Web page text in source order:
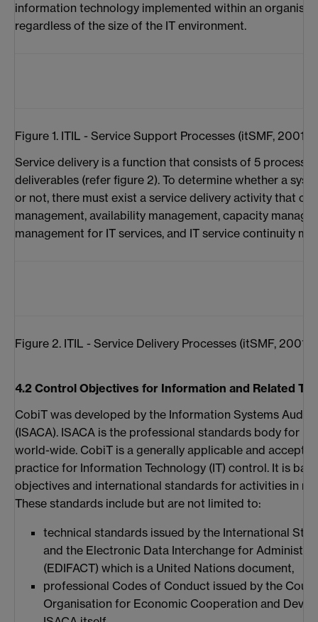
information technology implemented within an
regardless of the size of the IT environment.
Figure 1. ITIL - Service Support Processes (itSMF, 2001)
Service delivery is a function that consists of 5
deliverables (refer figure 2). To determine whether a
or not, there must exist a service delivery activity that
management, availability management, capacity
management for IT services, and IT service continuity
Figure 2. ITIL - Service Delivery Processes (itSMF, 2001)
4.2 Control Objectives for Information and Related
CobiT was developed by the Information Systems Audit
(ISACA). ISACA is the professional standards body for
world-wide. CobiT is a generally applicable and
practice for Information Technology (IT) control. It is
objectives and international standards for activities in
These standards include but are not limited to:
technical standards issued by the International
and the Electronic Data Interchange for
(EDIFACT) which is a United Nations document,
professional Codes of Conduct issued by the
Organisation for Economic Cooperation and